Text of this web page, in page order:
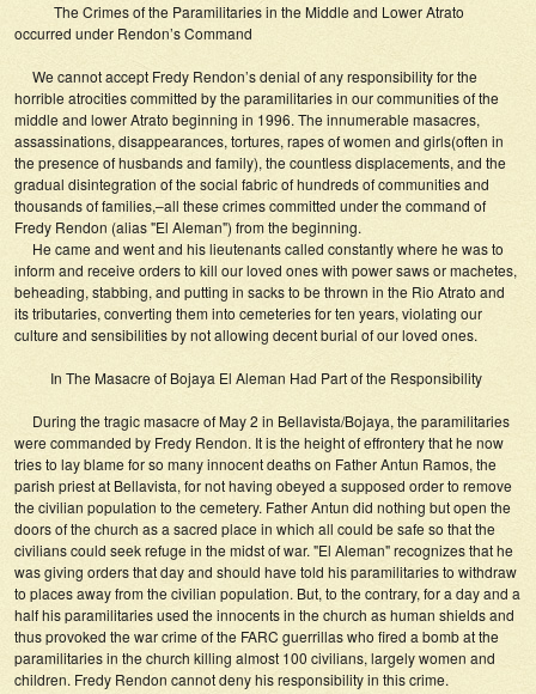
The Crimes of the Paramilitaries in the Middle and Lower Atrato
occurred under Rendon’s Command
We cannot accept Fredy Rendon’s denial of any responsibility for the
horrible atrocities committed by the paramilitaries in our communities of the
middle and lower Atrato beginning in 1996. The innumerable masacres,
assassinations, disappearances, tortures, rapes of women and girls(often in
the presence of husbands and family), the countless displacements, and the
gradual disintegration of the social fabric of hundreds of communities and
thousands of families,–all these crimes committed under the command of
Fredy Rendon (alias "El Aleman") from the beginning.
He came and went and his lieutenants called constantly where he was to
inform and receive orders to kill our loved ones with power saws or machetes,
beheading, stabbing, and putting in sacks to be thrown in the Rio Atrato and
its tributaries, converting them into cemeteries for ten years, violating our
culture and sensibilities by not allowing decent burial of our loved ones.
In The Masacre of Bojaya El Aleman Had Part of the Responsibility
During the tragic masacre of May 2 in Bellavista/Bojaya, the paramilitaries
were commanded by Fredy Rendon. It is the height of effrontery that he now
tries to lay blame for so many innocent deaths on Father Antun Ramos, the
parish priest at Bellavista, for not having obeyed a supposed order to remove
the civilian population to the cemetery. Father Antun did nothing but open the
doors of the church as a sacred place in which all could be safe so that the
civilians could seek refuge in the midst of war. "El Aleman" recognizes that he
was giving orders that day and should have told his paramilitaries to withdraw
to places away from the civilian population. But, to the contrary, for a day and a
half his paramilitaries used the innocents in the church as human shields and
thus provoked the war crime of the FARC guerrillas who fired a bomb at the
paramilitaries in the church killing almost 100 civilians, largely women and
children. Fredy Rendon cannot deny his responsibility in this crime.